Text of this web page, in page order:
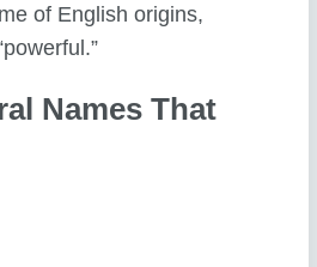
of English origins,
Names That